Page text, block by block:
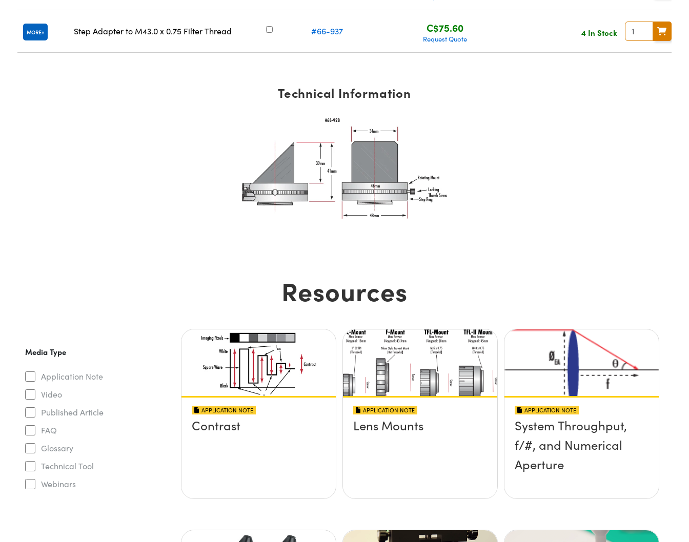
MORE Step Adapter to M43.0 x 0.75 Filter Thread #66-937 C$75.60
Request Quote
4 In Stock
Technical Information
Resources
Media Type
Application Note
Video
Published Article
FAQ
Glossary
Technical Tool
Webinars
APPLICATION NOTE
Contrast
APPLICATION NOTE
Lens Mounts
APPLICATION NOTE
System Throughput,
f/#, and Numerical
Aperture